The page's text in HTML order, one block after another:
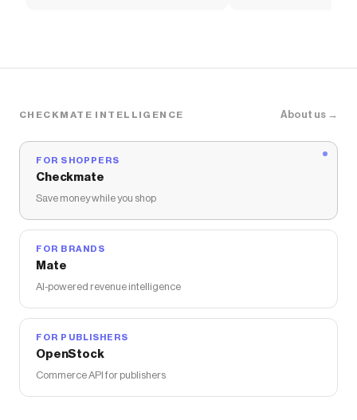
CHECKMATE INTELLIGENCE About us →
FOR SHOPPERS
Checkmate
Save money while you shop
FOR BRANDS
Mate
AI-powered revenue intelligence
FOR PUBLISHERS
OpenStock
Commerce API for publishers